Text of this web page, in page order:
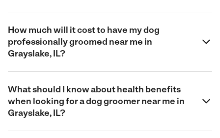
How much will it cost to have my dog
professionally groomed near me in
Grayslake, IL?
What should I know about health benefits
when looking for a dog groomer near me in
Grayslake, IL?